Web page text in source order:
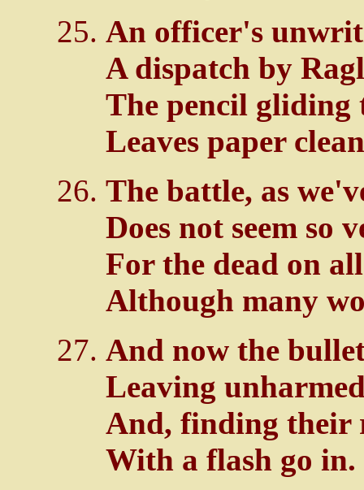
An officer's
A dispatch by
The pencil gliding
Leaves paper
The battle, as
Does not seem so
For the dead on
Although many
And now the
Leaving
And, finding their
With a flash go in.